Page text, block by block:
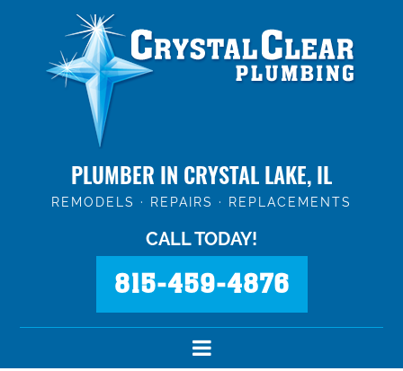
PLUMBER IN CRYSTAL LAKE, IL
REMODELS · REPAIRS · REPLACEMENTS
CALL TODAY!
815-459-4876